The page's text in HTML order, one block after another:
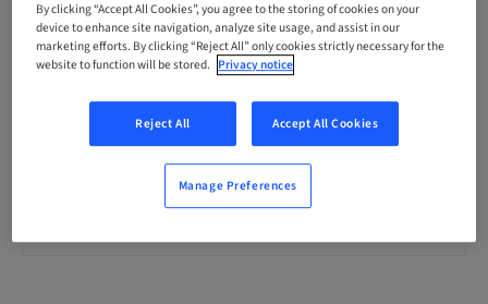
Points
0.00 Points
Delivery method
eLearning
By clicking “Accept All Cookies”, you agree to the storing of cookies on your
device to enhance site navigation, analyze site usage, and assist in our
marketing efforts. By clicking “Reject All” only cookies strictly necessary for the
website to function will be stored. Privacy notice
Reject All Accept All Cookies
Manage Preferences